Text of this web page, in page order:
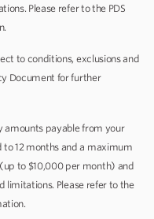
Please refer to the PDS
to conditions, exclusions and
Document for further
amounts payable from your
12 months and a maximum
to $10,000 per month) and
limitations. Please refer to the